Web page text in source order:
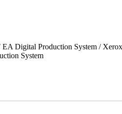
Digital Production System /
System